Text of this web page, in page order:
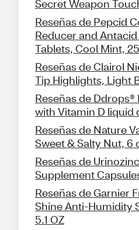
Secret Weapon
Reseñas de Pepcid
Reducer and
Tablets, Cool Mint,
Reseñas de Clairol
Tip Highlights, Light
Reseñas de
with Vitamin D liquid
Reseñas de Nature
Sweet & Salty Nut, 6
Reseñas de
Supplement
Reseñas de Garnier
Shine Anti-Humidity
5.1 OZ